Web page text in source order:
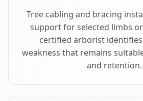
Tree cabling and bracing
support for selected limbs
certified arborist
weakness that remains
and retention.